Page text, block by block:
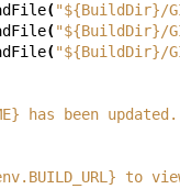
("${BuildDir}/
("${BuildDir}/
("${BuildDir}/
has been updated.
to